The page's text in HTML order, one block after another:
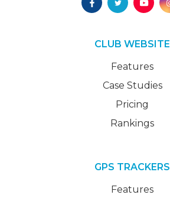
CLUB WEBSITE
Features
Case Studies
Pricing
Rankings
GPS TRACKERS
Features